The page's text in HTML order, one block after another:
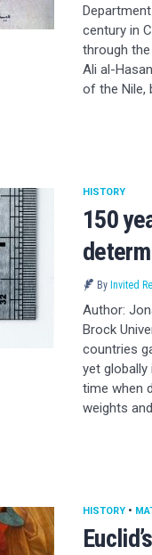
century in
through
Ali al-
of the Nile,
150
HISTORY
By Invited
Author:
Brock
countries
yet
time when
weights
HISTORY •